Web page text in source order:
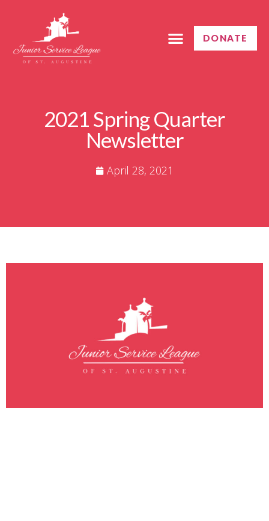
DONATE
2021 Spring Quarter
Newsletter
April 28, 2021